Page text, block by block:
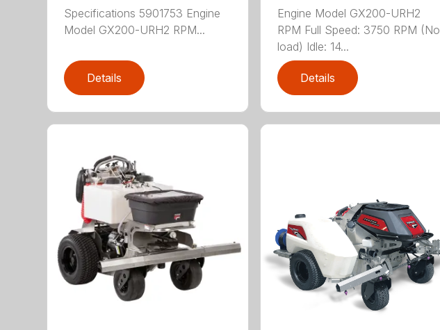
Specifications 5901753 Engine
Model GX200-URH2 RPM...
Details
Engine Model GX200-URH2
RPM Full Speed: 3750 RPM (No
load) Idle: 14...
Details